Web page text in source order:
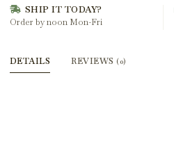
SHIP IT TODAY?
Order by noon Mon-Fri
DETAILS REVIEWS (0)